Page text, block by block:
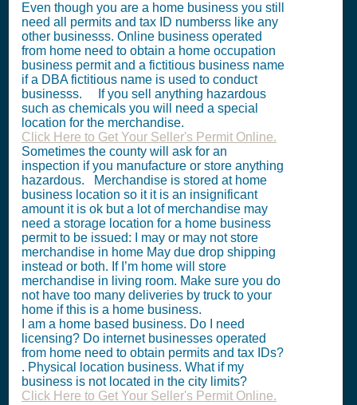
Even though you are a home business you still
need all permits and tax ID numberss like any
other businesss. Online business operated
from home need to obtain a home occupation
business permit and a fictitious business name
if a DBA fictitious name is used to conduct
businesss. If you sell anything hazardous
such as chemicals you will need a special
location for the merchandise.
Click Here to Get Your Seller's Permit Online.
Sometimes the county will ask for an
inspection if you manufacture or store anything
hazardous. Merchandise is stored at home
business location so it it is an insignificant
amount it is ok but a lot of merchandise may
need a storage location for a home business
permit to be issued: I may or may not store
merchandise in home May due drop shipping
instead or both. If I’m home will store
merchandise in living room. Make sure you do
not have too many deliveries by truck to your
home if this is a home business.
I am a home based business. Do I need
licensing? Do internet businesses operated
from home need to obtain permits and tax IDs?
. Physical location business. What if my
business is not located in the city limits?
Click Here to Get Your Seller's Permit Online.